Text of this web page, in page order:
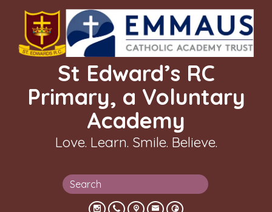
St Edward’s RC
Primary, a Voluntary
Academy
Love. Learn. Smile. Believe.